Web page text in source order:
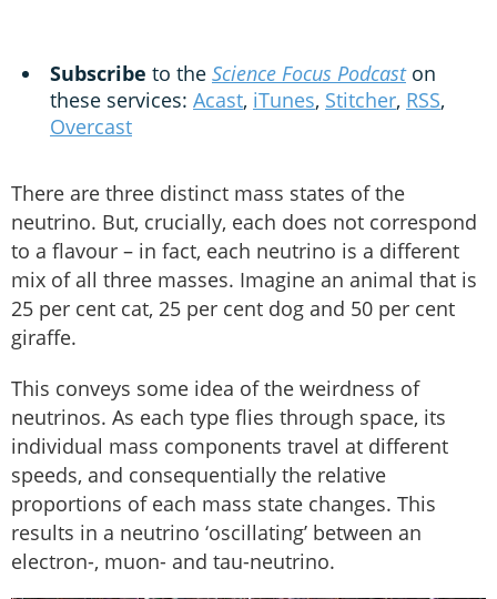
Subscribe to the Science Focus Podcaston
these services: Acast, iTunes, Stitcher, RSS,
Overcast
There are three distinct mass states of the
neutrino. But, crucially, each does not correspond
to a flavour – in fact, each neutrino is a different
mix of all three masses. Imagine an animal that is
25 per cent cat, 25 per cent dog and 50 per cent
giraffe.
This conveys some idea of the weirdness of
neutrinos. As each type flies through space, its
individual mass components travel at different
speeds, and consequentially the relative
proportions of each mass state changes. This
results in a neutrino ‘oscillating’ between an
electron-, muon- and tau-neutrino.